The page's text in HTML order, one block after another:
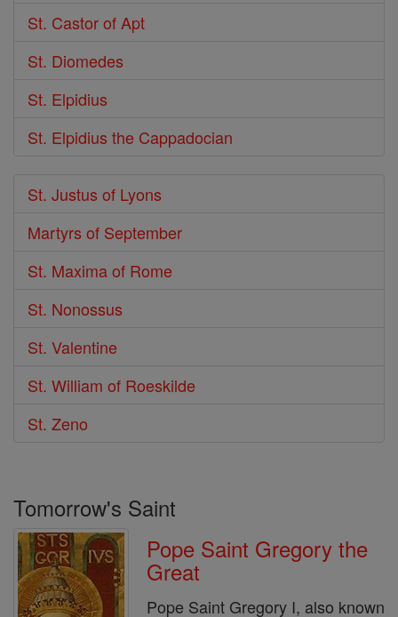
St. Castor of Apt
St. Diomedes
St. Elpidius
St. Elpidius the Cappadocian
St. Justus of Lyons
Martyrs of September
St. Maxima of Rome
St. Nonossus
St. Valentine
St. William of Roeskilde
St. Zeno
Tomorrow's Saint
Pope Saint Gregory the
Great
Pope Saint Gregory I, also known